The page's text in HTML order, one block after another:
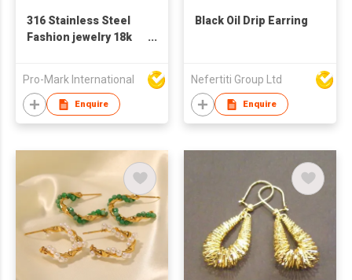
316 Stainless Steel
Fashion jewelry 18k
doughnut new
fashion versatile
earring
Pro-Mark International
Enquire
Black Oil Drip Earring
Nefertiti Group Ltd
Enquire